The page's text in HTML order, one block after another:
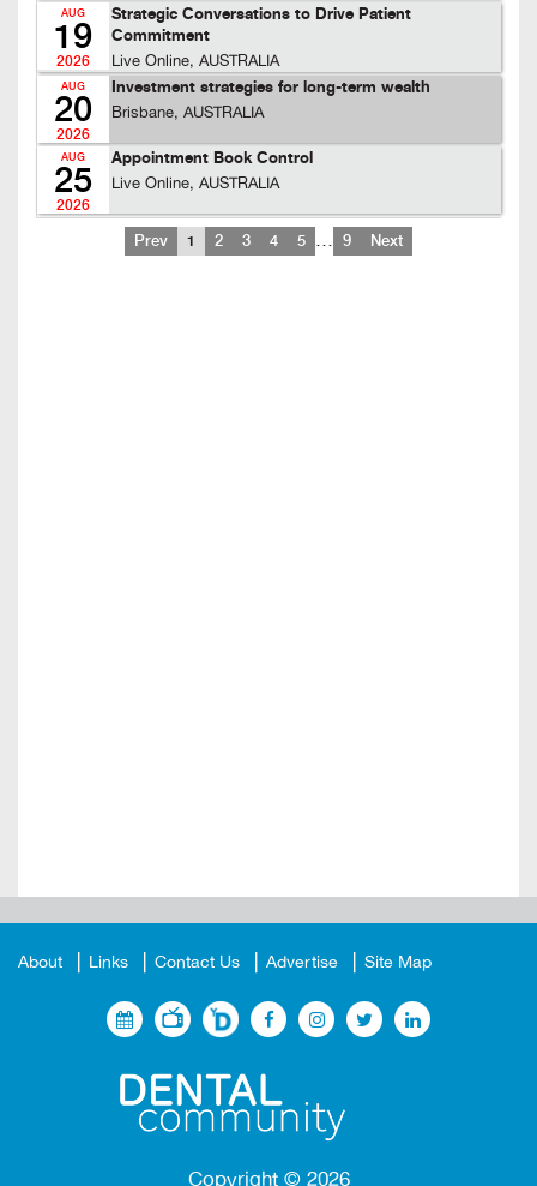
AUG
19
2026
Strategic Conversations to Drive Patient
Commitment
Live Online, AUSTRALIA
AUG
20
2026
Investment strategies for long-term wealth
Brisbane, AUSTRALIA
AUG
25
2026
Appointment Book Control
Live Online, AUSTRALIA
Prev 1 2 3 4 5 … 9 Next
About Links Contact Us Advertise Site Map
Copyright © 2026